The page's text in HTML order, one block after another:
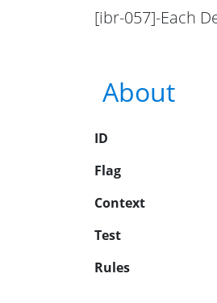
[ibr-057]-Each
About
ID
Flag
Context
Test
Rules